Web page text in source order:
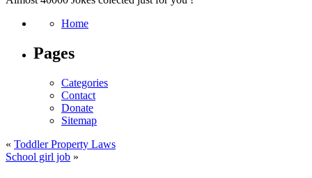
Home
Pages
Categories
Contact
Donate
Sitemap
« Toddler Property Laws
School girl job »